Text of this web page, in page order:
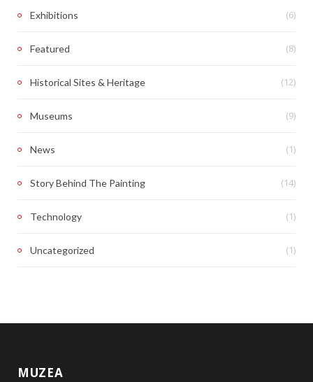
Exhibitions (6)
Featured (8)
Historical Sites & Heritage (12)
Museums (9)
News (1)
Story Behind The Painting (14)
Technology (1)
Uncategorized (1)
MUZEA